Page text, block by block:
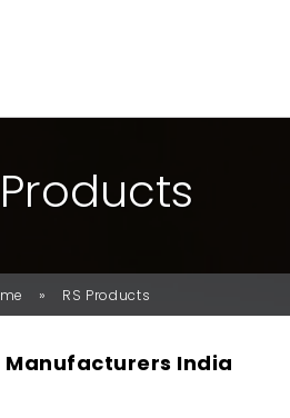
PRODUCTS
» RS Products
Manufacturers India